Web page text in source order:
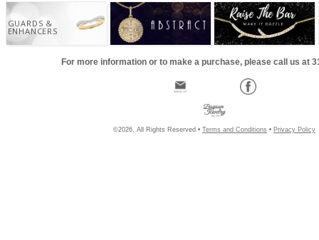
GUARDS &
ENHANCERS
For more information or to make a purchase, please call us at
©2026, All Rights Reserved • Terms and Conditions • Privacy Policy